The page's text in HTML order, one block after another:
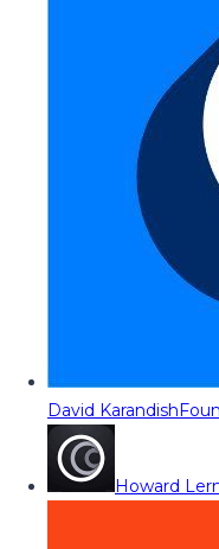
David Karandish
Howard